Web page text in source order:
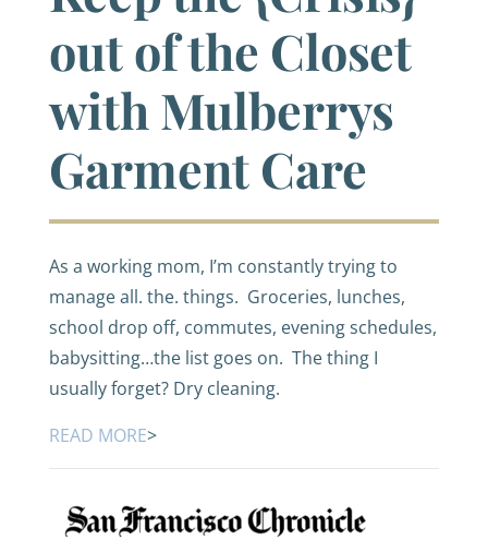
out of the Closet
with Mulberrys
Garment Care
As a working mom, I’m constantly trying to
manage all. the. things. Groceries, lunches,
school drop off, commutes, evening schedules,
babysitting…the list goes on. The thing I
usually forget? Dry cleaning.
READ MORE>